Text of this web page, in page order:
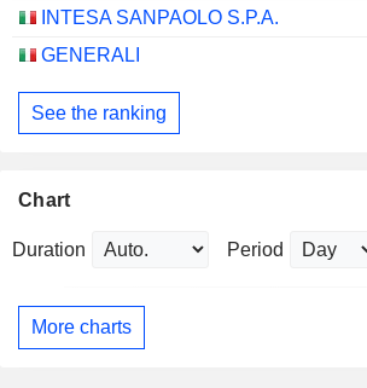
INTESA SANPAOLO S.P.A.
GENERALI
See the ranking
Chart
Duration Period
More charts